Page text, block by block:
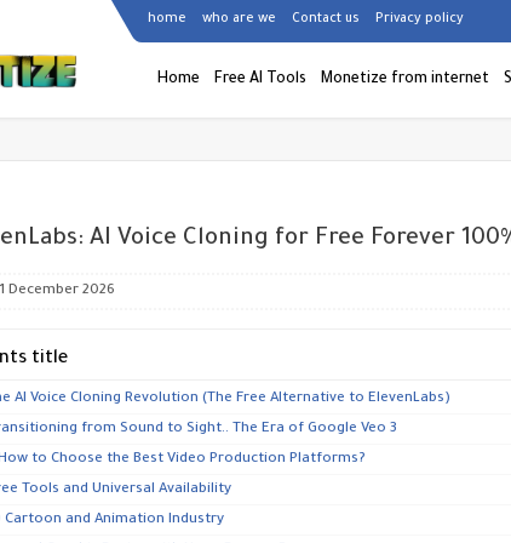
home who are we Contact us Privacy policy
Home Free AI Tools Monetize from internet
AI Voice Cloning for Free Forever
December 2026
title
AI Voice Cloning Revolution (The Free Alternative to ElevenLabs)
from Sound to Sight.. The Era of Google Veo 3
to Choose the Best Video Production Platforms?
Tools and Universal Availability
Cartoon and Animation Industry